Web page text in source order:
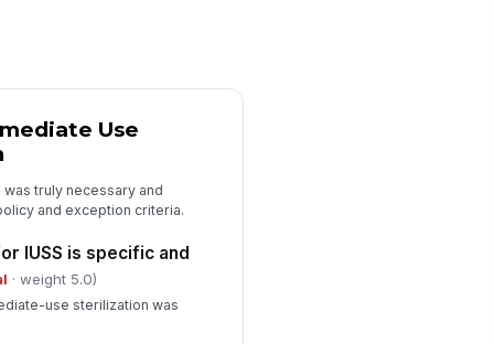
✓ Yes ✗ No
used immediately after
identified
Use
truly necessary and
and exception criteria.
IUSS is specific and
· weight 5.0)
use sterilization was